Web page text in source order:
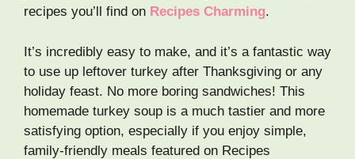
recipes you’ll find on Recipes Charming.
It’s incredibly easy to make, and it’s a fantastic way
to use up leftover turkey after Thanksgiving or any
holiday feast. No more boring sandwiches! This
homemade turkey soup is a much tastier and more
satisfying option, especially if you enjoy simple,
family-friendly meals featured on Recipes